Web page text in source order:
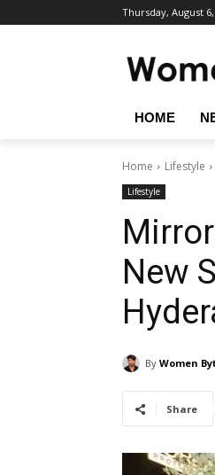
Thursday, August
HOME
Home Lifestyle
Lifestyle
New
By Women
Share